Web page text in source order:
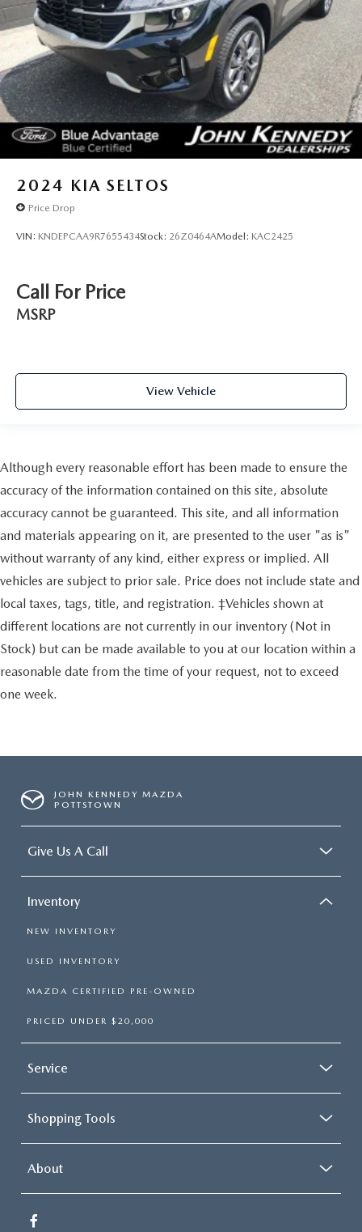
2024 KIA SELTOS
Price Drop
VIN: KNDEPCAA9R7655434Stock: 26Z0464AModel: KAC2425
Call For Price
MSRP
View Vehicle
Although every reasonable effort has been made to ensure the
accuracy of the information contained on this site, absolute
accuracy cannot be guaranteed. This site, and all information
and materials appearing on it, are presented to the user "as is"
without warranty of any kind, either express or implied. All
vehicles are subject to prior sale. Price does not include state and
local taxes, tags, title, and registration. ‡Vehicles shown at
different locations are not currently in our inventory (Not in
Stock) but can be made available to you at our location within a
reasonable date from the time of your request, not to exceed
one week.
JOHN KENNEDY MAZDA
POTTSTOWN
Give Us A Call
Inventory
NEW INVENTORY
USED INVENTORY
MAZDA CERTIFIED PRE-OWNED
PRICED UNDER $20,000
Service
Shopping Tools
About